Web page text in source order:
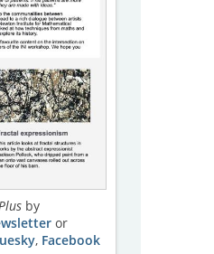
by
or
, Facebook